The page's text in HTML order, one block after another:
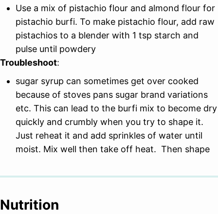
Use a mix of pistachio flour and almond flour for
pistachio burfi. To make pistachio flour, add raw
pistachios to a blender with 1 tsp starch and
pulse until powdery
Troubleshoot:
sugar syrup can sometimes get over cooked
because of stoves pans sugar brand variations
etc. This can lead to the burfi mix to become dry
quickly and crumbly when you try to shape it.
Just reheat it and add sprinkles of water until
moist. Mix well then take off heat. Then shape
Nutrition